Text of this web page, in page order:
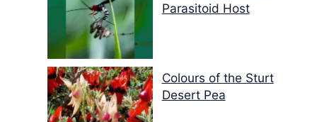
Parasitoid Host
Colours of the Sturt
Desert Pea